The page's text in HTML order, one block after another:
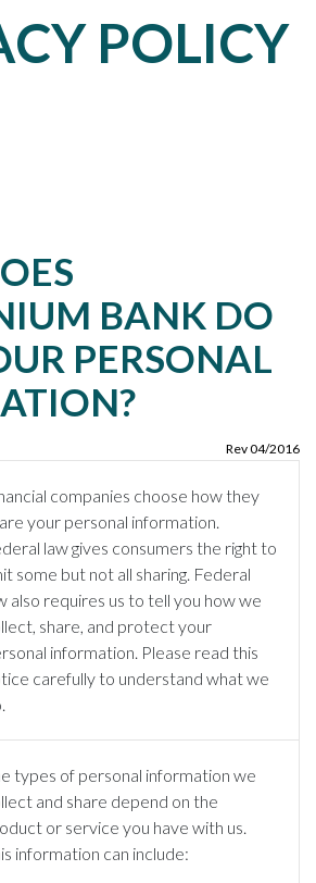
POLICY
BANK DO
PERSONAL
Rev 04/2016
companies choose how they
your personal information.
law gives consumers the right to
some but not all sharing. Federal
also requires us to tell you how we
share, and protect your
information. Please read this
carefully to understand what we
types of personal information we
and share depend on the
or service you have with us.
information can include: